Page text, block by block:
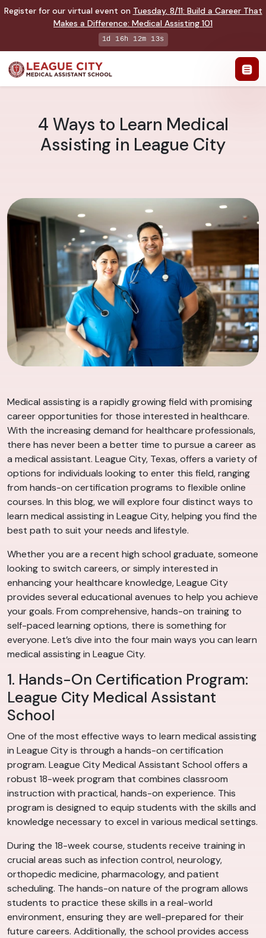
Register for our virtual event on Tuesday, 8/11: Build a Career That
Makes a Difference: Medical Assisting 101
1d 16h 12m 12s
4 Ways to Learn Medical
Assisting in League City
Medical assisting is a rapidly growing field with promising
career opportunities for those interested in healthcare.
With the increasing demand for healthcare professionals,
there has never been a better time to pursue a career as
a medical assistant. League City, Texas, offers a variety of
options for individuals looking to enter this field, ranging
from hands-on certification programs to flexible online
courses. In this blog, we will explore four distinct ways to
learn medical assisting in League City, helping you find the
best path to suit your needs and lifestyle.
Whether you are a recent high school graduate, someone
looking to switch careers, or simply interested in
enhancing your healthcare knowledge, League City
provides several educational avenues to help you achieve
your goals. From comprehensive, hands-on training to
self-paced learning options, there is something for
everyone. Let’s dive into the four main ways you can learn
medical assisting in League City.
1. Hands-On Certification Program:
League City Medical Assistant
School
One of the most effective ways to learn medical assisting
in League City is through a hands-on certification
program. League City Medical Assistant School offers a
robust 18-week program that combines classroom
instruction with practical, hands-on experience. This
program is designed to equip students with the skills and
knowledge necessary to excel in various medical settings.
During the 18-week course, students receive training in
crucial areas such as infection control, neurology,
orthopedic medicine, pharmacology, and patient
scheduling. The hands-on nature of the program allows
students to practice these skills in a real-world
environment, ensuring they are well-prepared for their
future careers. Additionally, the school provides access